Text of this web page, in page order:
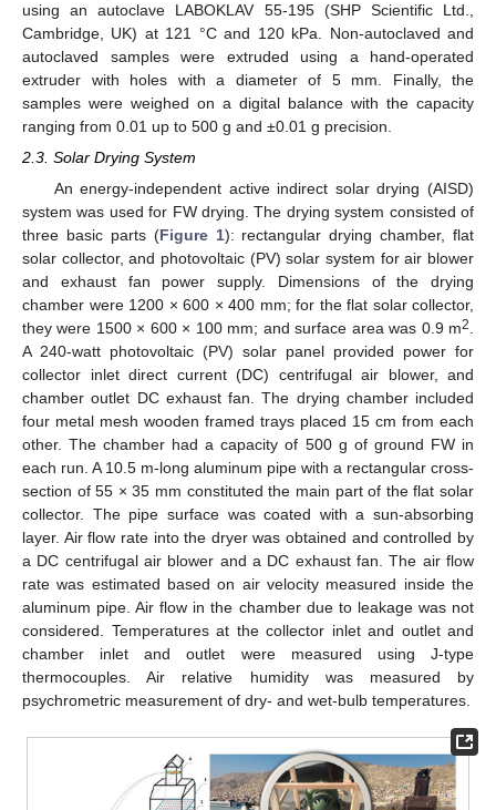
using an autoclave LABOKLAV 55-195 (SHP Scientific Ltd.,
Cambridge, UK) at 121 °C and 120 kPa. Non-autoclaved and
autoclaved samples were extruded using a hand-operated
extruder with holes with a diameter of 5 mm. Finally, the
samples were weighed on a digital balance with the capacity
ranging from 0.01 up to 500 g and ±0.01 g precision.
2.3. Solar Drying System
An energy-independent active indirect solar drying (AISD)
system was used for FW drying. The drying system consisted of
three basic parts (Figure 1): rectangular drying chamber, flat
solar collector, and photovoltaic (PV) solar system for air blower
and exhaust fan power supply. Dimensions of the drying
chamber were 1200 × 600 × 400 mm; for the flat solar collector,
they were 1500 × 600 × 100 mm; and surface area was 0.9 m2
A 240-watt photovoltaic (PV) solar panel provided power for
collector inlet direct current (DC) centrifugal air blower, and
chamber outlet DC exhaust fan. The drying chamber included
four metal mesh wooden framed trays placed 15 cm from each
other. The chamber had a capacity of 500 g of ground FW in
each run. A 10.5 m-long aluminum pipe with a rectangular cross-
section of 55 × 35 mm constituted the main part of the flat solar
collector. The pipe surface was coated with a sun-absorbing
layer. Air flow rate into the dryer was obtained and controlled by
a DC centrifugal air blower and a DC exhaust fan. The air flow
rate was estimated based on air velocity measured inside the
aluminum pipe. Air flow in the chamber due to leakage was not
considered. Temperatures at the collector inlet and outlet and
chamber inlet and outlet were measured using J-type
thermocouples. Air relative humidity was measured by
psychrometric measurement of dry- and wet-bulb temperatures.